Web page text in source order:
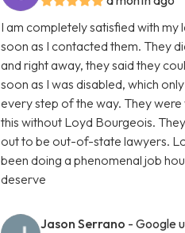
I am completely satisfied with
soon as I contacted them. They
and right away, they said they
soon as I was disabled, which
every step of the way. They
this without Loyd Bourgeois.
out to be out-of-state lawyers.
been doing a phenomenal job
deserve
Jason Serrano - Google